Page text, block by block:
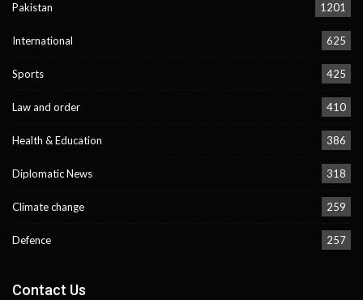
Pakistan 1201
International 625
Sports 425
Law and order 410
Health & Education 386
Diplomatic News 318
Climate change 259
Defence 257
Contact Us